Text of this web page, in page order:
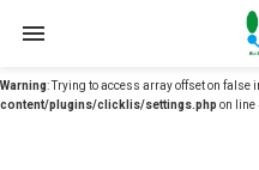
Warning
/home/
on line
Warning: Trying to access array offset on false
content/plugins/clicklis/settings.php on line